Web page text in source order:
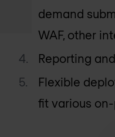
demand
WAF, other
Reporting
Flexible
fit various